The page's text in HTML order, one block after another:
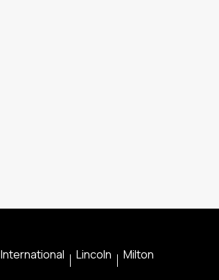
International Lincoln
Milton